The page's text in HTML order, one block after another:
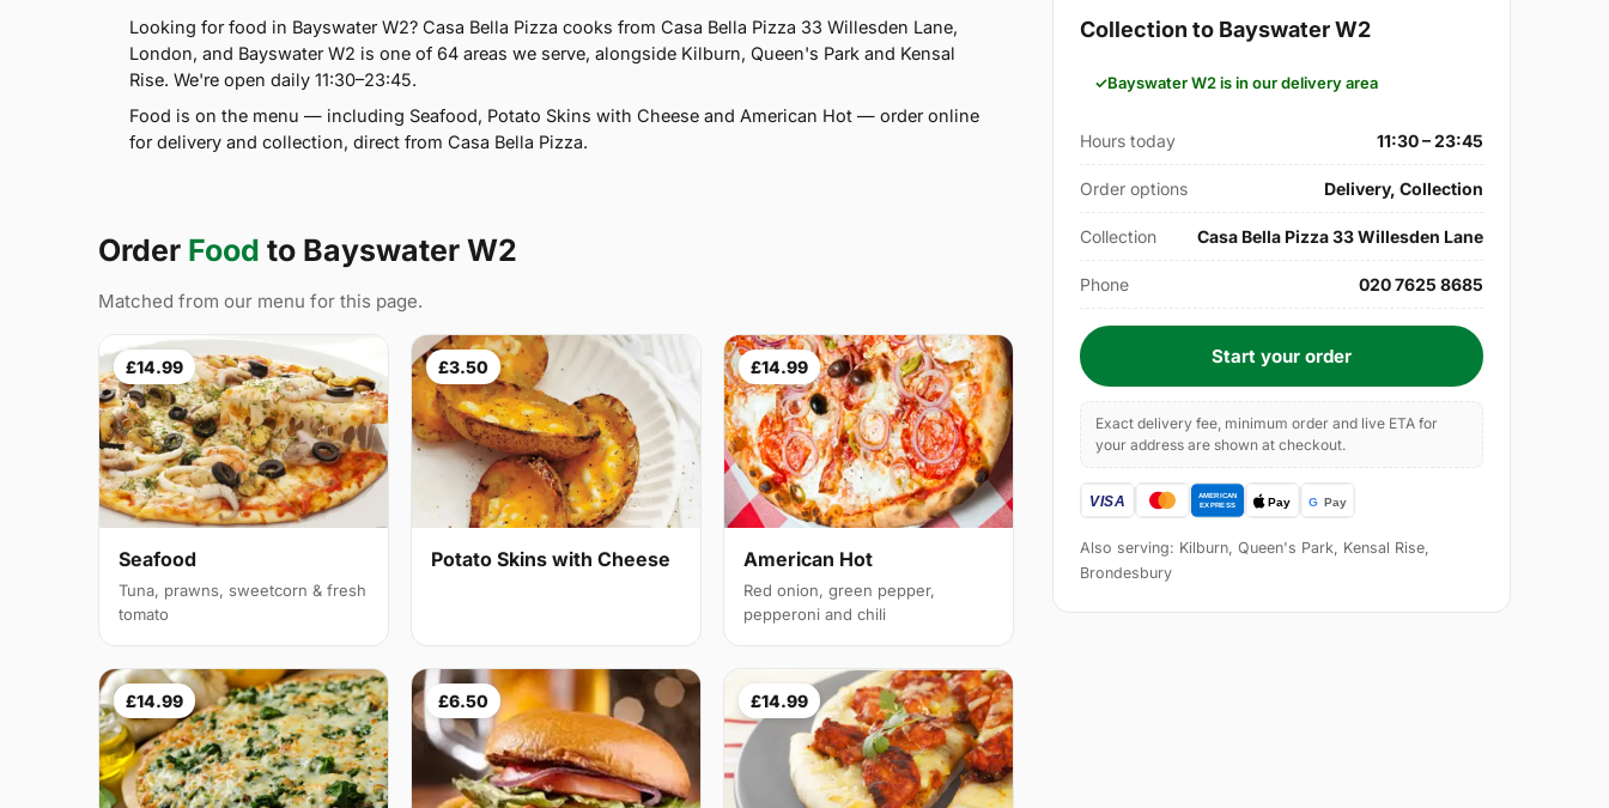
Looking for food in Bayswater W2? Casa Bella Pizza cooks from Casa Bella Pizza 33 Willesden Lane,
London, and Bayswater W2 is one of 64 areas we serve, alongside Kilburn, Queen's Park and Kensal
Rise. We're open daily 11:30–23:45.
Food is on the menu — including Seafood, Potato Skins with Cheese and American Hot — order online
for delivery and collection, direct from Casa Bella Pizza.
Order Food to Bayswater W2
Matched from our menu for this page.
£14.99
Seafood
Tuna, prawns, sweetcorn & fresh
tomato
£3.50
Potato Skins with Cheese
£14.99
American Hot
Red onion, green pepper,
pepperoni and chili
£14.99 £6.50 £14.99
Collection to Bayswater W2
Bayswater W2 is in our delivery area
Hours today 11:30 – 23:45
Order options Delivery, Collection
Collection Casa Bella Pizza 33 Willesden Lane
Phone 020 7625 8685
Start your order
Exact delivery fee, minimum order and live ETA for
your address are shown at checkout.
Also serving: Kilburn, Queen's Park, Kensal Rise,
Brondesbury